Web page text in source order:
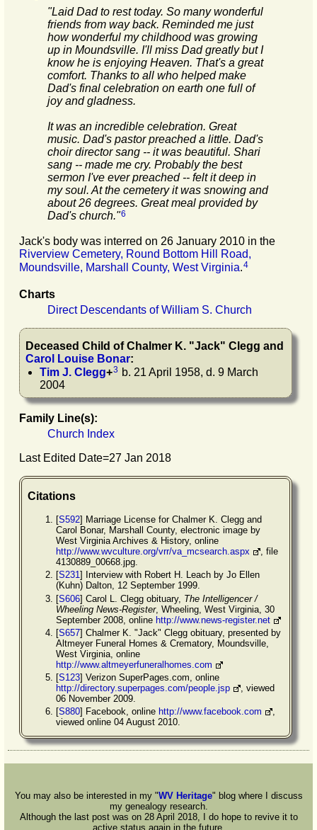
"Laid Dad to rest today. So many wonderful
friends from way back. Reminded me just
how wonderful my childhood was growing
up in Moundsville. I'll miss Dad greatly but I
know he is enjoying Heaven. That's a great
comfort. Thanks to all who helped make
Dad's final celebration on earth one full of
joy and gladness.
It was an incredible celebration. Great
music. Dad's pastor preached a little. Dad's
choir director sang -- it was beautiful. Shari
sang -- made me cry. Probably the best
sermon I've ever preached -- felt it deep in
my soul. At the cemetery it was snowing and
about 26 degrees. Great meal provided by
Dad's church."6
Jack's body was interred on 26 January 2010 in the
Riverview Cemetery, Round Bottom Hill Road,
Moundsville, Marshall County, West Virginia.4
Charts
Direct Descendants of William S. Church
Deceased Child ofChalmer K. "Jack" Clegg and
Carol Louise Bonar:
Tim J. Clegg+3 b. 21 April 1958, d. 9 March
2004
Family Line(s):
Church Index
Last Edited Date=27 Jan 2018
Citations
[S592] Marriage License for Chalmer K. Clegg and
Carol Bonar, Marshall County, electronic image by
West Virginia Archives & History, online
http://www.wvculture.org/vrr/va_mcsearch.aspx
, file
4130889_00668.jpg.
[S231] Interview with Robert H. Leach by Jo Ellen
(Kuhn) Dalton, 12 September 1999.
[S606] Carol L. Clegg obituary, The Intelligencer /
Wheeling News-Register, Wheeling, West Virginia, 30
September 2008, online http://www.news-register.net
[S657] Chalmer K. "Jack" Clegg obituary, presented by
Altmeyer Funeral Homes & Crematory, Moundsville,
West Virginia, online
http://www.altmeyerfuneralhomes.com
[S123] Verizon SuperPages.com, online
http://directory.superpages.com/people.jsp
, viewed
06 November 2009.
[S880] Facebook, online http://www.facebook.com
,
viewed online 04 August 2010.
You may also be interested in my "WV Heritage" blog where I discuss
my genealogy research.
Although the last post was on 28 April 2018, I do hope to revive it to
active status again in the future.